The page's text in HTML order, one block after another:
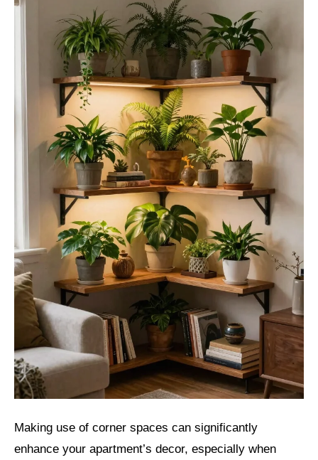
Making use of corner spaces can significantly
enhance your apartment’s decor, especially when